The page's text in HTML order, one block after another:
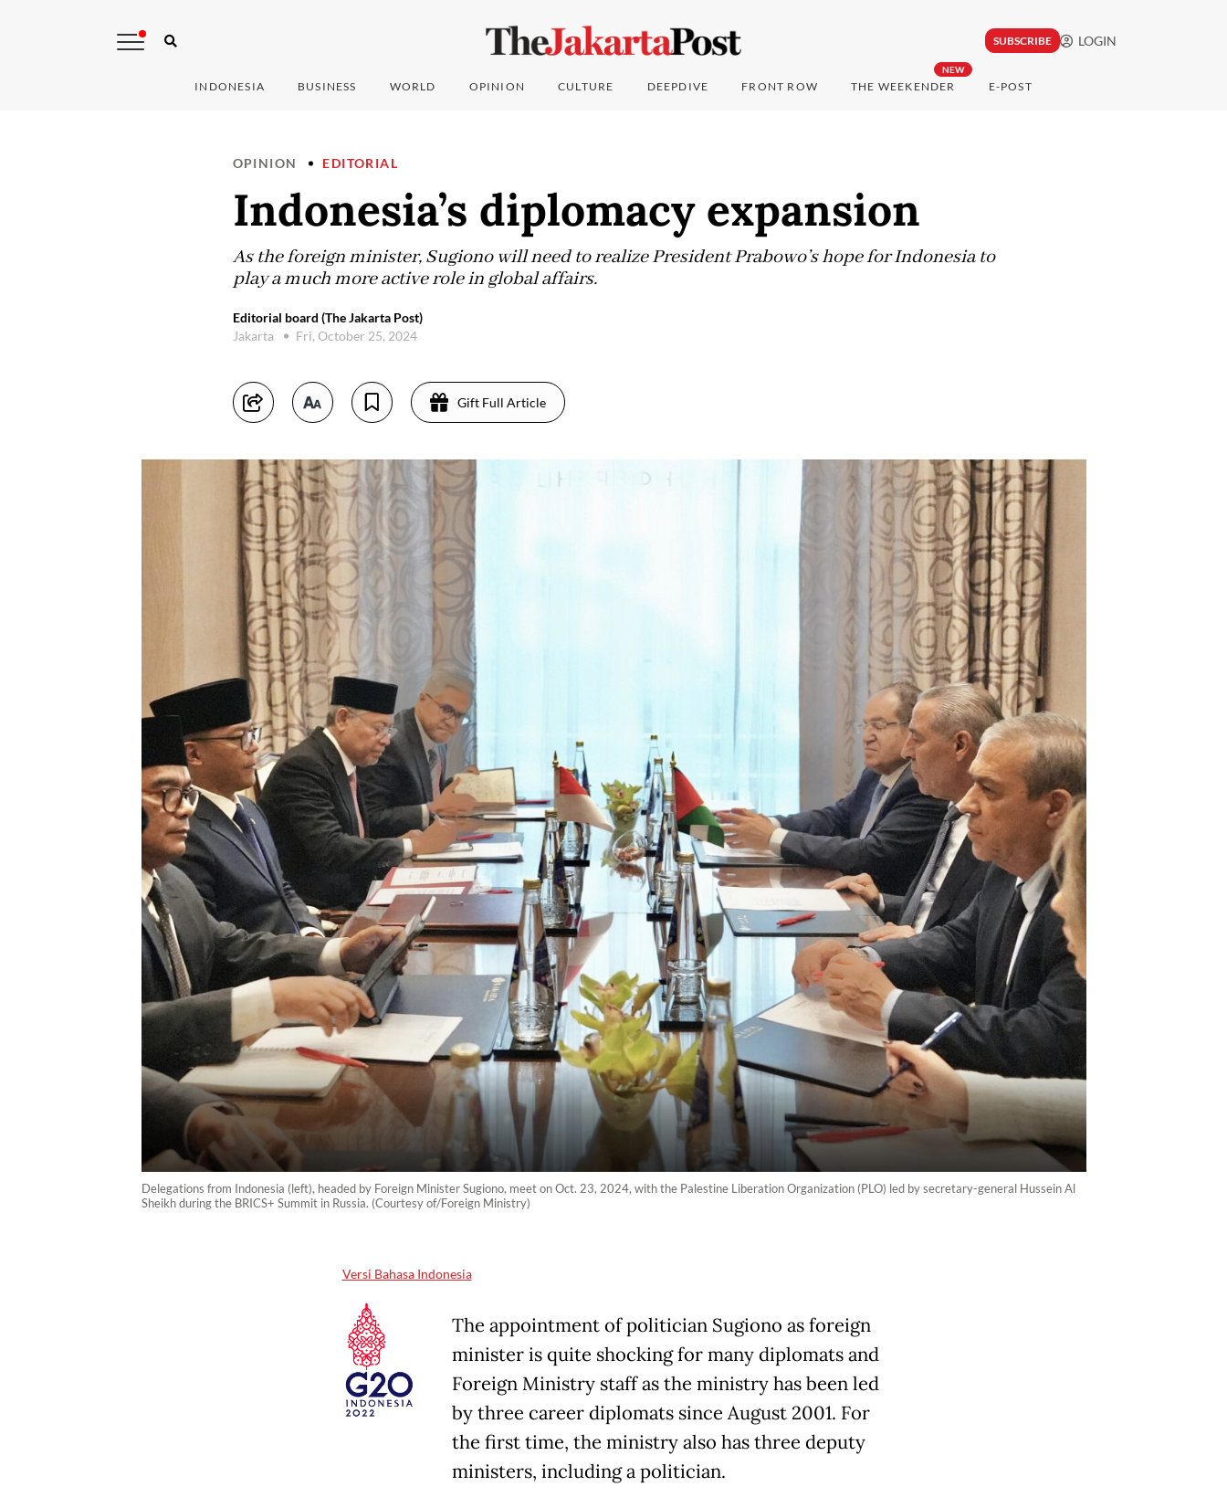
SUBSCRIBE LOGIN
INDONESIA BUSINESS WORLD OPINION CULTURE DEEPDIVE FRONT ROW
NEW
THE WEEKENDER E-POST
OPINION EDITORIAL
Indonesia’s diplomacy expansion
As the foreign minister, Sugiono will need to realize President Prabowo’s hope for Indonesia to
play a much more active role in global affairs.
Editorial board (The Jakarta Post)
Jakarta
Fri, October 25, 2024
Gift Full Article
Delegations from Indonesia (left), headed by Foreign Minister Sugiono, meet on Oct. 23, 2024, with the Palestine Liberation Organization (PLO) led by secretary-general Hussein Al
Sheikh during the BRICS+ Summit in Russia. (Courtesy of/Foreign Ministry)
Versi Bahasa Indonesia
The appointment of politician Sugiono as foreign
minister is quite shocking for many diplomats and
Foreign Ministry staff as the ministry has been led
by three career diplomats since August 2001. For
the first time, the ministry also has three deputy
ministers, including a politician.